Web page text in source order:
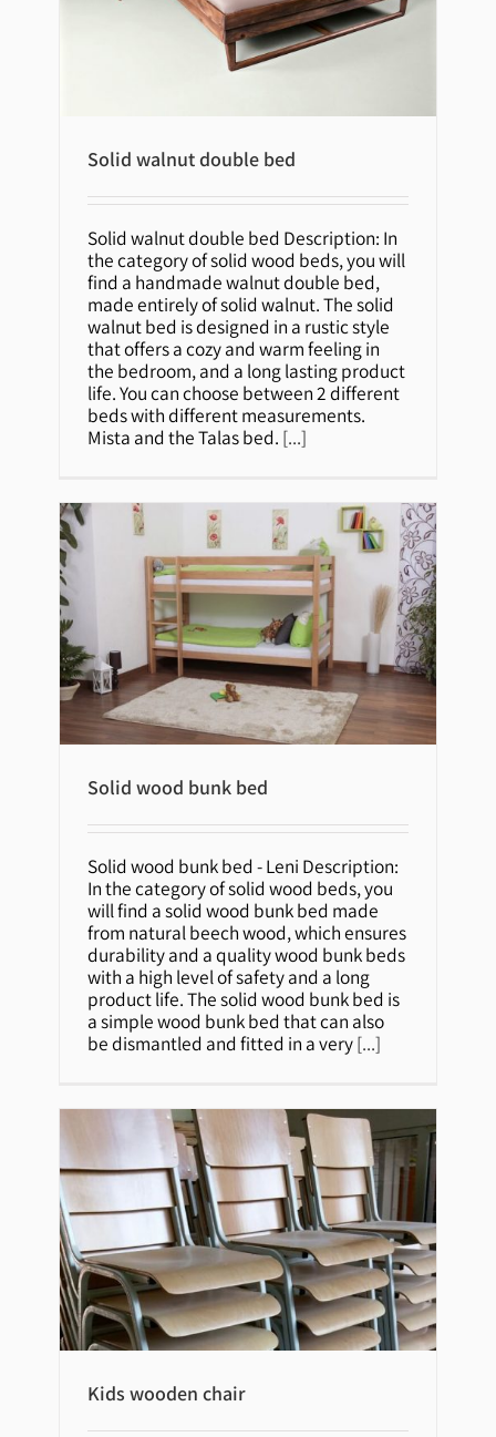
Solid walnut double bed
Solid walnut double bed
Solid walnut double bed Description: In
the category of solid wood beds, you will
find a handmade walnut double bed,
made entirely of solid walnut. The solid
walnut bed is designed in a rustic style
that offers a cozy and warm feeling in
the bedroom, and a long lasting product
life. You can choose between 2 different
beds with different measurements.
Mista and the Talas bed. [...]
Solid wood bunk bed
Solid wood bunk bed
Solid wood bunk bed - Leni Description:
In the category of solid wood beds, you
will find a solid wood bunk bed made
from natural beech wood, which ensures
durability and a quality wood bunk beds
with a high level of safety and a long
product life. The solid wood bunk bed is
a simple wood bunk bed that can also
be dismantled and fitted in a very[...]
Kids wooden chair